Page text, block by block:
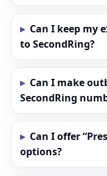
Can I keep my
to SecondRing?
Can I make
SecondRing
Can I offer
options?